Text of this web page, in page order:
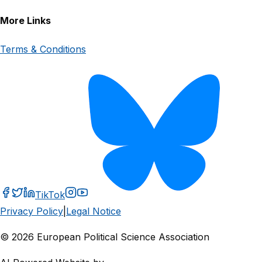
More Links
Terms & Conditions
TikTok
Privacy Policy Legal Notice
© 2026 European Political Science Association